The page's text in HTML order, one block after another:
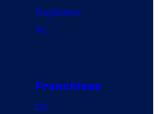
PlayStation
PC
Franchises
DC